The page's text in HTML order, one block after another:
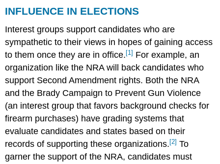
INFLUENCE IN ELECTIONS
Interest groups support candidates who are
sympathetic to their views in hopes of gaining access
to them once they are in office.[1] For example, an
organization like the NRA will back candidates who
support Second Amendment rights. Both the NRA
and the Brady Campaign to Prevent Gun Violence
(an interest group that favors background checks for
firearm purchases) have grading systems that
evaluate candidates and states based on their
records of supporting these organizations.[2] To
garner the support of the NRA, candidates must